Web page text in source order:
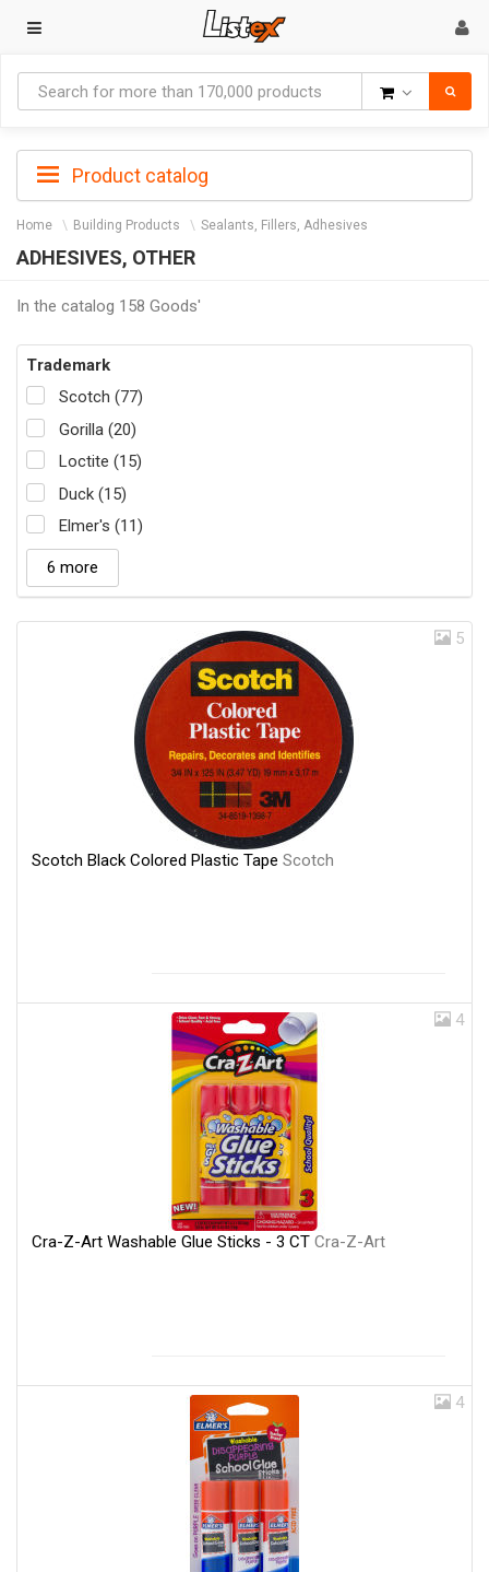
Product catalog
Home Building Products Sealants, Fillers, Adhesives
ADHESIVES, OTHER
In the catalog 158 Goods'
Trademark
Scotch (77)
Gorilla (20)
Loctite (15)
Duck (15)
Elmer's (11)
6 more
5
Scotch Black Colored Plastic Tape Scotch
4
Cra-Z-Art Washable Glue Sticks - 3 CT Cra-Z-Art
4